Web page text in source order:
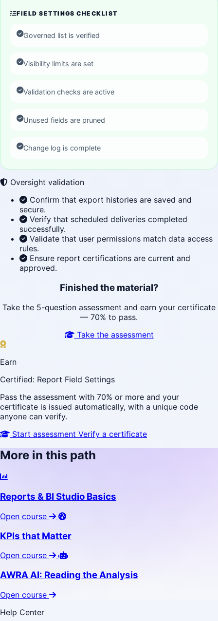
FIELD SETTINGS CHECKLIST
Governed list is verified
Visibility limits are set
Validation checks are active
Unused fields are pruned
Change log is complete
Oversight validation
Confirm that export histories are saved and
secure.
Verify that scheduled deliveries completed
successfully.
Validate that user permissions match data access
rules.
Ensure report certifications are current and
approved.
Finished the material?
Take the 5-question assessment and earn your certificate
— 70% to pass.
Take the assessment
Earn
Certified: Report Field Settings
Pass the assessment with 70% or more and your
certificate is issued automatically, with a unique code
anyone can verify.
Start assessment Verify a certificate
More in this path
Reports & BI Studio Basics
Open course
KPIs that Matter
Open course
AWRA AI: Reading the Analysis
Open course
Help Center